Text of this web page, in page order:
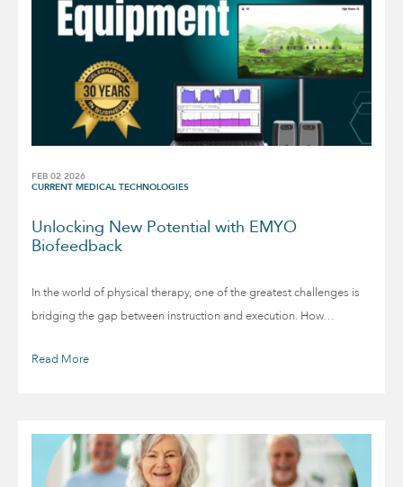
FEB 02 2026
CURRENT MEDICAL TECHNOLOGIES
Unlocking New Potential with EMYO
Biofeedback
In the world of physical therapy, one of the greatest challenges is
bridging the gap between instruction and execution. How…
Read More